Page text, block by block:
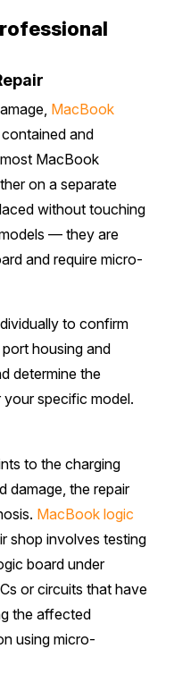
MacBook
and
MacBook
on a separate
without touching
— they are
and require micro-
to confirm
housing and
determine the
specific model.
to the charging
damage, the repair
MacBook logic
shop involves testing
board under
or circuits that have
the affected
using micro-